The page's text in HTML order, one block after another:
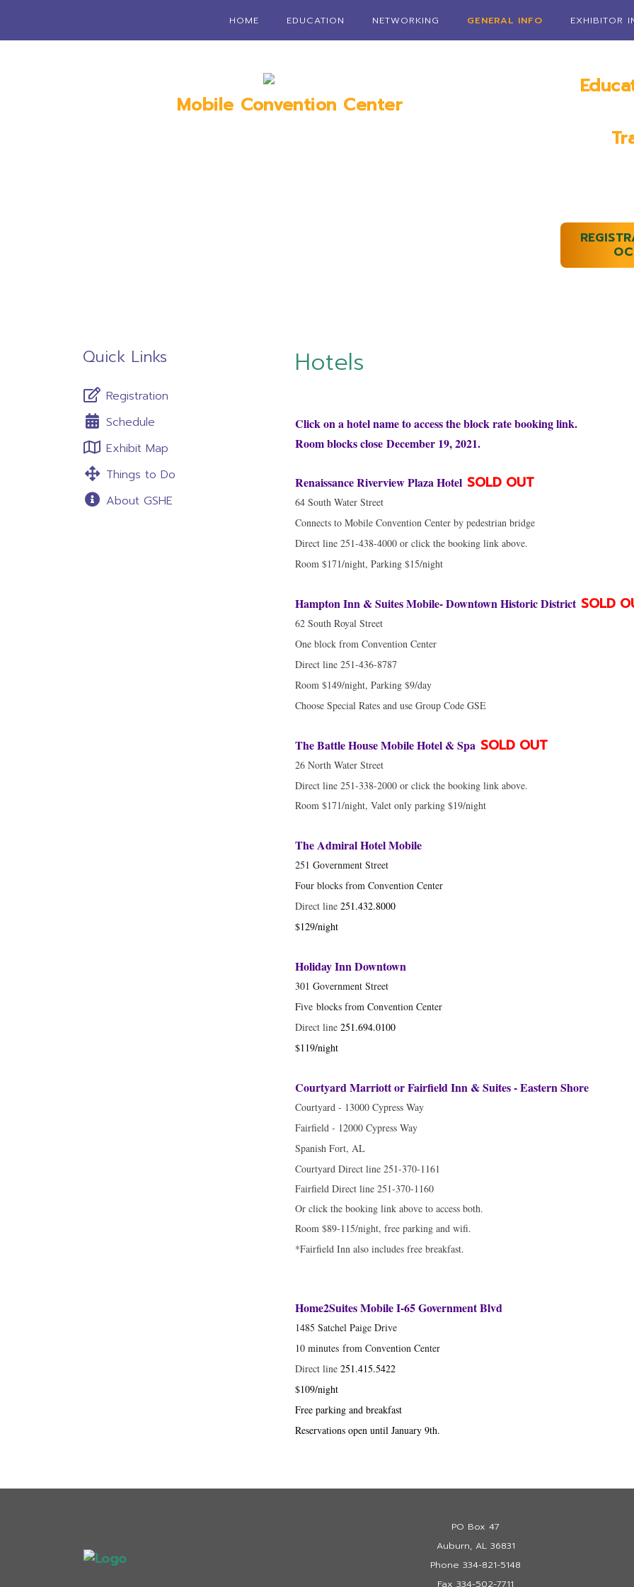
HOME EDUCATION NETWORKING GENERAL INFO EXHIBITOR
Mobile Convention Center
Quick Links
Registration
Schedule
Exhibit Map
Things to Do
About GSHE
Hotels
Click on a hotel name to access the block rate booking link.
Room blocks close December 19, 2021.
Renaissance Riverview Plaza Hotel SOLD OUT
64 South Water Street
Connects to Mobile Convention Center by pedestrian bridge
Direct line 251-438-4000 or click the booking link above.
Room $171/night, Parking $15/night
Hampton Inn & Suites Mobile- Downtown Historic District SOLD
62 South Royal Street
One block from Convention Center
Direct line 251-436-8787
Room $149/night, Parking $9/day
Choose Special Rates and use Group Code GSE
The Battle House Mobile Hotel & Spa SOLD OUT
26 North Water Street
Direct line 251-338-2000 or click the booking link above.
Room $171/night, Valet only parking $19/night
The Admiral Hotel Mobile
251 Government Street
Four blocks from Convention Center
Direct line 251.432.8000
$129/night
Holiday Inn Downtown
301 Government Street
Five blocks from Convention Center
Direct line 251.694.0100
$119/night
Courtyard Marriott or Fairfield Inn & Suites - Eastern Shore
Courtyard - 13000 Cypress Way
Fairfield - 12000 Cypress Way
Spanish Fort, AL
Courtyard Direct line 251-370-1161
Fairfield Direct line 251-370-1160
Or click the booking link above to access both.
Room $89-115/night, free parking and wifi.
*Fairfield Inn also includes free breakfast.
Home2Suites Mobile I-65 Government Blvd
1485 Satchel Paige Drive
10 minutes from Convention Center
Direct line 251.415.5422
$109/night
Free parking and breakfast
Reservations open until January 9th.
PO Box 47
Auburn, AL 36831
Phone 334-821-5148
Fax 334-502-7711